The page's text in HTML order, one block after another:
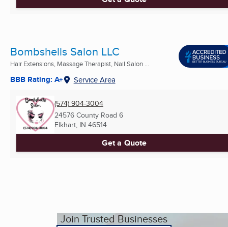
Bombshells Salon LLC
Hair Extensions, Massage Therapist, Nail Salon ...
BBB Rating: A+ Service Area
(574) 904-3004
24576 County Road 6
Elkhart, IN 46514
Get a Quote
Join Trusted Businesses